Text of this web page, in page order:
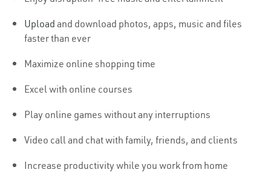
Upload and download photos, apps, music and files
faster than ever
Maximize online shopping time
Excel with online courses
Play online games without any interruptions
Video call and chat with family, friends, and clients
Increase productivity while you work from home